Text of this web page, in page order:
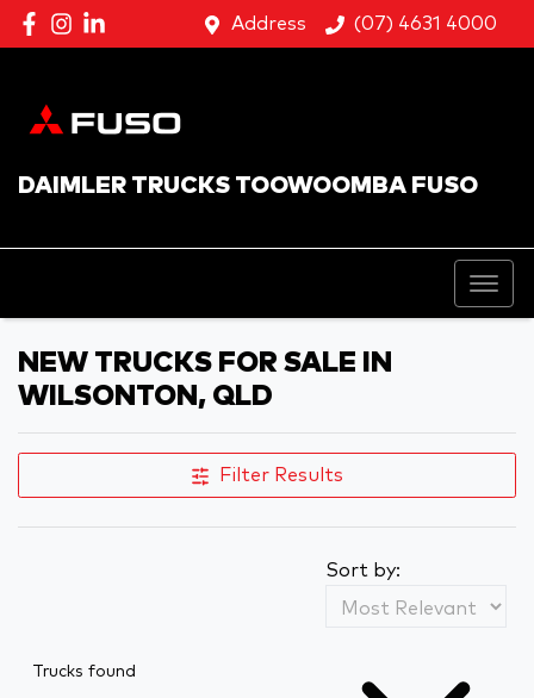
Address (07) 4631 4000
DAIMLER TRUCKS TOOWOOMBA FUSO
NEW TRUCKS FOR SALE IN
WILSONTON, QLD
Filter Results
Trucks found
Sort by: